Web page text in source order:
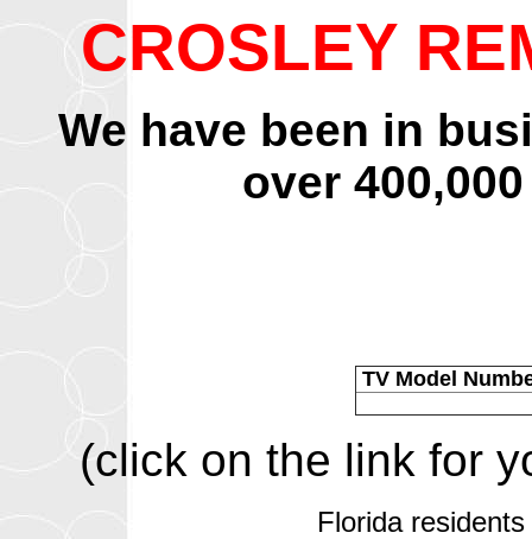
CROSLEY
We have been in
over
TV Model
(click on the link for
Florida